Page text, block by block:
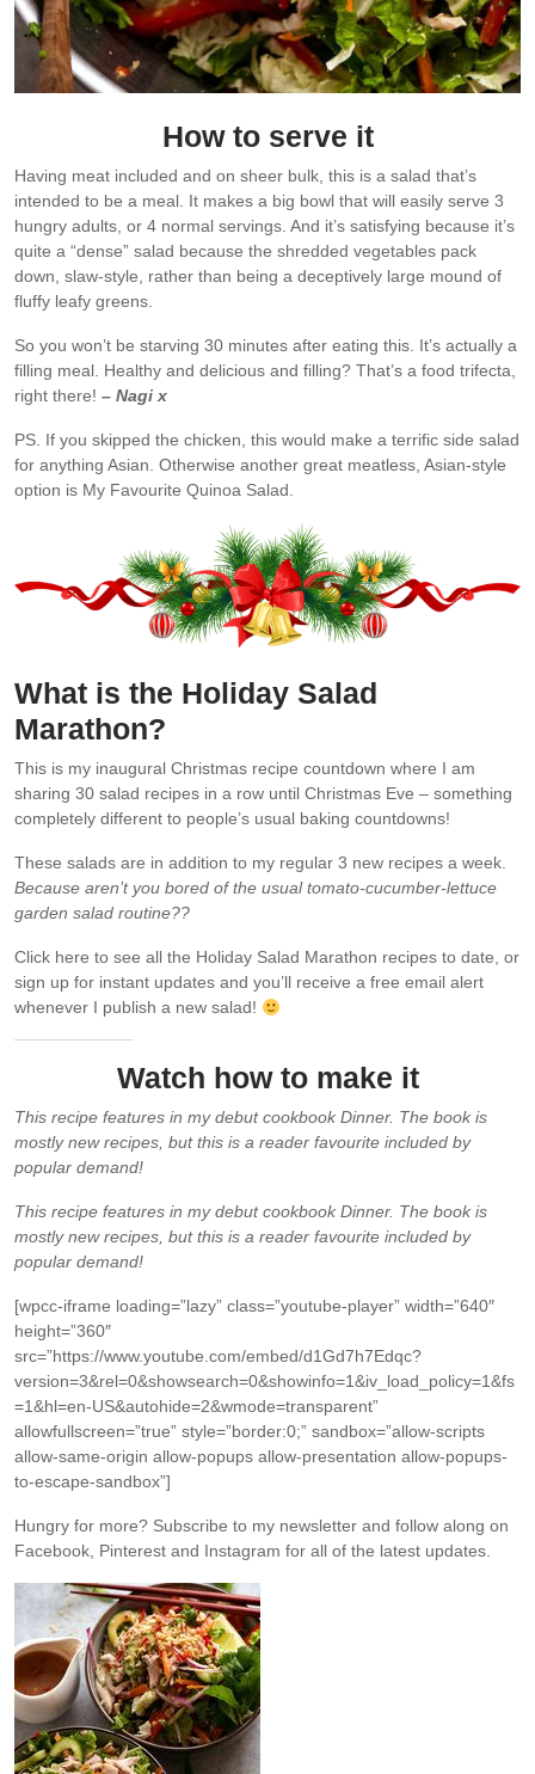
How to serve it
Having meat included and on sheer bulk, this is a salad that’s
intended to be a meal. It makes a big bowl that will easily serve 3
hungry adults, or 4 normal servings. And it’s satisfying because it’s
quite a “dense” salad because the shredded vegetables pack
down, slaw-style, rather than being a deceptively large mound of
fluffy leafy greens.
So you won’t be starving 30 minutes after eating this. It’s actually a
filling meal. Healthy and delicious and filling? That’s a food trifecta,
right there! – Nagi x
PS. If you skipped the chicken, this would make a terrific side salad
for anything Asian. Otherwise another great meatless, Asian-style
option is My Favourite Quinoa Salad.
What is the Holiday Salad
Marathon?
This is my inaugural Christmas recipe countdown where I am
sharing 30 salad recipes in a row until Christmas Eve – something
completely different to people’s usual baking countdowns!
These salads are in addition to my regular 3 new recipes a week.
Because aren’t you bored of the usual tomato-cucumber-lettuce
garden salad routine??
Click here to see all the Holiday Salad Marathon recipes to date, or
sign up for instant updates and you’ll receive a free email alert
whenever I publish a new salad!
Watch how to make it
This recipe features in my debut cookbook Dinner. The book is
mostly new recipes, but this is a reader favourite included by
popular demand!
This recipe features in my debut cookbook Dinner. The book is
mostly new recipes, but this is a reader favourite included by
popular demand!
[wpcc-iframe loading=”lazy” class=”youtube-player” width=”640″
height=”360″
src=”https://www.youtube.com/embed/d1Gd7h7Edqc?
version=3&rel=0&showsearch=0&showinfo=1&iv_load_policy=1&fs
=1&hl=en-US&autohide=2&wmode=transparent”
allowfullscreen=”true” style=”border:0;” sandbox=”allow-scripts
allow-same-origin allow-popups allow-presentation allow-popups-
to-escape-sandbox”]
Hungry for more? Subscribe to my newsletter and follow along on
Facebook, Pinterest and Instagram for all of the latest updates.